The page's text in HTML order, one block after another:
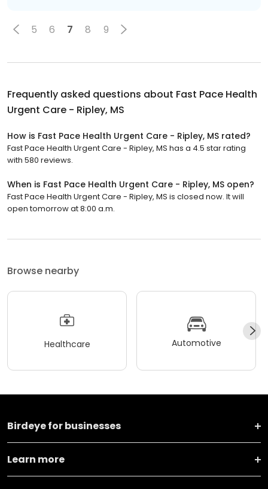
5 6 7 8 9
Frequently asked questions about Fast Pace Health
Urgent Care - Ripley, MS
How is Fast Pace Health Urgent Care - Ripley, MS rated?
Fast Pace Health Urgent Care - Ripley, MS has a 4.5 star rating
with 580 reviews.
When is Fast Pace Health Urgent Care - Ripley, MS open?
Fast Pace Health Urgent Care - Ripley, MS is closed now. It will
open tomorrow at 8:00 a.m.
Browse nearby
Healthcare Automotive
Birdeye for businesses
Learn more